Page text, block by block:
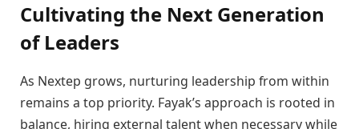
Cultivating the Next Generation
of Leaders
As Nextep grows, nurturing leadership from within
remains a top priority. Fayak’s approach is rooted in
balance, hiring external talent when necessary while